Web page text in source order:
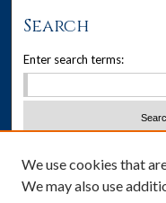
Search
Enter search terms:
We use cookies that
We may also use